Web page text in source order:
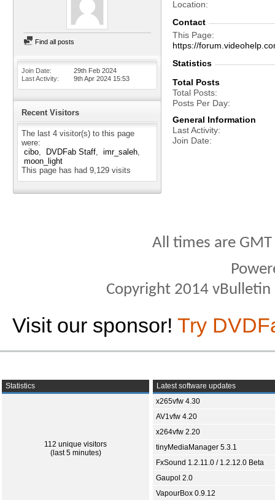
Find all posts
Join Date
29th Feb 2024
Last Activity
9th Apr 2024 15:53
Recent Visitors
The last 4 visitor(s) to this page
were:
cibo
DVDFab Staff
imr_saleh
moon_light
This page has had 9,129 visits
Location
Contact
This Page
https://
Statistics
Total Posts
Total Posts
Posts Per Day
General Information
Last Activity
Join Date
All times are
Copyright 2014
Visit our sponsor! Try
Statistics
112 unique visitors
(last 5 minutes)
Latest software updates
x265vfw 4.30
AV1vfw 4.20
x264vfw 2.20
tinyMediaManager 5.3.1
FxSound 1.2.11.0 / 1.2.12.0 Beta
Gaupol 2.0
VapourBox 0.9.12